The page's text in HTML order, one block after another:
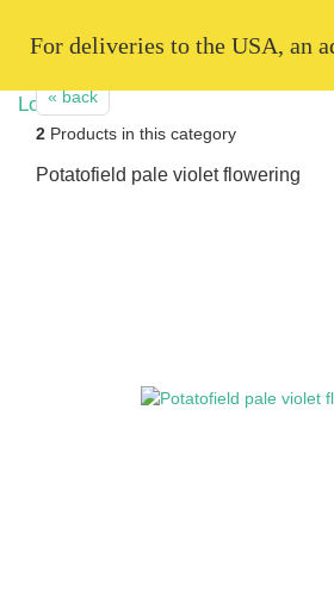
For deliveries to the USA, an
« back
2 Products in this category
Potatofield pale violet flowering